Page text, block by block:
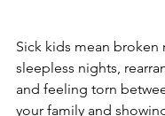
Sick kids mean broken
sleepless nights,
and feeling torn
your family and